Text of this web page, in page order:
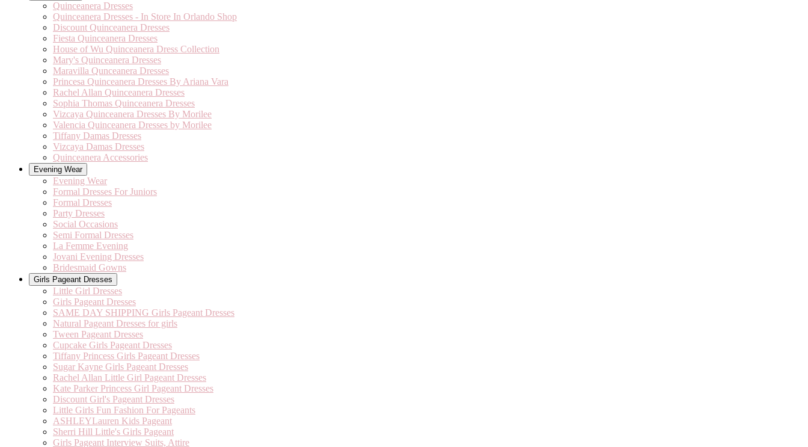
Quinceanera Dresses
Quinceanera Dresses - In Store In Orlando Shop
Discount Quinceanera Dresses
Fiesta Quinceanera Dresses
House of Wu Quinceanera Dress Collection
Mary's Quinceanera Dresses
Maravilla Qunceanera Dresses
Princesa Quinceanera Dresses By Ariana Vara
Rachel Allan Quinceanera Dresses
Sophia Thomas Quinceanera Dresses
Vizcaya Quinceanera Dresses By Morilee
Valencia Quinceanera Dresses by Morilee
Tiffany Damas Dresses
Vizcaya Damas Dresses
Quinceanera Accessories
Evening Wear
Evening Wear
Formal Dresses For Juniors
Formal Dresses
Party Dresses
Social Occasions
Semi Formal Dresses
La Femme Evening
Jovani Evening Dresses
Bridesmaid Gowns
Girls Pageant Dresses
Little Girl Dresses
Girls Pageant Dresses
SAME DAY SHIPPING Girls Pageant Dresses
Natural Pageant Dresses for girls
Tween Pageant Dresses
Cupcake Girls Pageant Dresses
Tiffany Princess Girls Pageant Dresses
Sugar Kayne Girls Pageant Dresses
Rachel Allan Little Girl Pageant Dresses
Kate Parker Princess Girl Pageant Dresses
Discount Girl's Pageant Dresses
Little Girls Fun Fashion For Pageants
ASHLEYLauren Kids Pageant
Sherri Hill Little's Girls Pageant
Girls Pageant Interview Suits, Attire